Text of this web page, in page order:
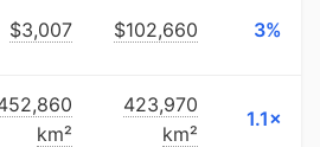
$3,007 $102,660 3%
km²
423,970
km²
1.1×